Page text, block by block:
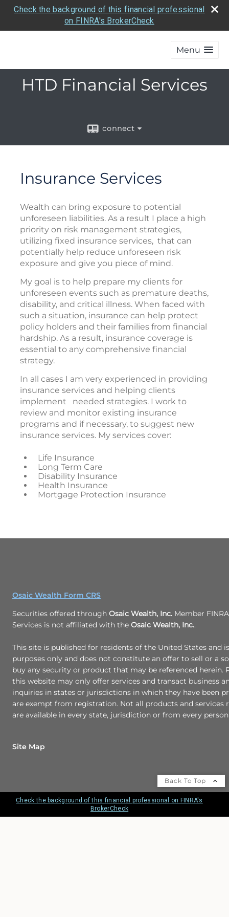
Check the background of this financial professional
on FINRA's BrokerCheck
Menu
HTD Financial Services
connect
Insurance Services
Wealth can bring exposure to potential
unforeseen liabilities. As a result I place a high
priority on risk management strategies,
utilizing fixed insurance services, that can
potentially help reduce unforeseen risk
exposure and give you piece of mind.
My goal is to help prepare my clients for
unforeseen events such as premature deaths,
disability, and critical illness. When faced with
such a situation, insurance can help protect
policy holders and their families from financial
hardship. As a result, insurance coverage is
essential to any comprehensive financial
strategy.
In all cases I am very experienced in providing
insurance services and helping clients
implement needed strategies. I work to
review and monitor existing insurance
programs and if necessary, to suggest new
insurance services. My services cover:
Life Insurance
Long Term Care
Disability Insurance
Health Insurance
Mortgage Protection Insurance
Osaic Wealth Form CRS
Securities offered through Osaic Wealth, Inc. Member
Services is not affiliated with the Osaic Wealth, Inc..
This site is published for residents of the United States and
purposes only and does not constitute an offer to sell or a
buy any security or product that may be referenced herein.
this website may only offer services and transact business
inquiries in states or jurisdictions in which they have been
are exempt from registration. Not all products and services
are available in every state, jurisdiction or from every
Site Map
Back To Top
Check the background of this financial professional on FINRA's
BrokerCheck